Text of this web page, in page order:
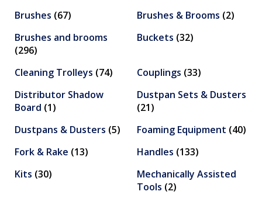
Brushes (67) Brushes & Brooms (2)
Brushes and brooms
(296)
Buckets (32)
Cleaning Trolleys (74) Couplings (33)
Distributor Shadow
Board (1)
Dustpan Sets & Dusters
(21)
Dustpans & Dusters (5) Foaming Equipment (40)
Fork & Rake (13) Handles (133)
Kits (30)
Mechanically Assisted
Tools (2)